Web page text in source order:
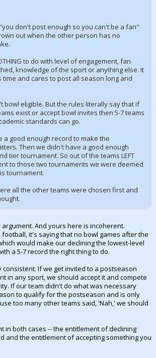
don't post enough so you can't be a fan"
out when the other person has no
to do with level of engagement, fan
knowledge of the sport or anything else. It
and cares to post all season long and
bowl eligible. But the rules literally say that if
exist or accept bowl invites then 5-7 teams
standards can go.
a good enough record to make the
Then we didn't have a good enough
tier tournament. So out of the teams LEFT
to those two tournaments we were deemed
tournament.
all the other teams were chosen first and
And yours here is incoherent.
it's saying that no bowl games after the
would make our declining the lowest-level
a 5-7 record the right thing to do.
consistent. If we get invited to a postseason
in any sport, we should accept it and compete
If our team didn't do what was necessary
to qualify for the postseason and is only
too many other teams said, 'Nah,' we should
in both cases -- the entitlement of declining
and the entitlement of accepting something you